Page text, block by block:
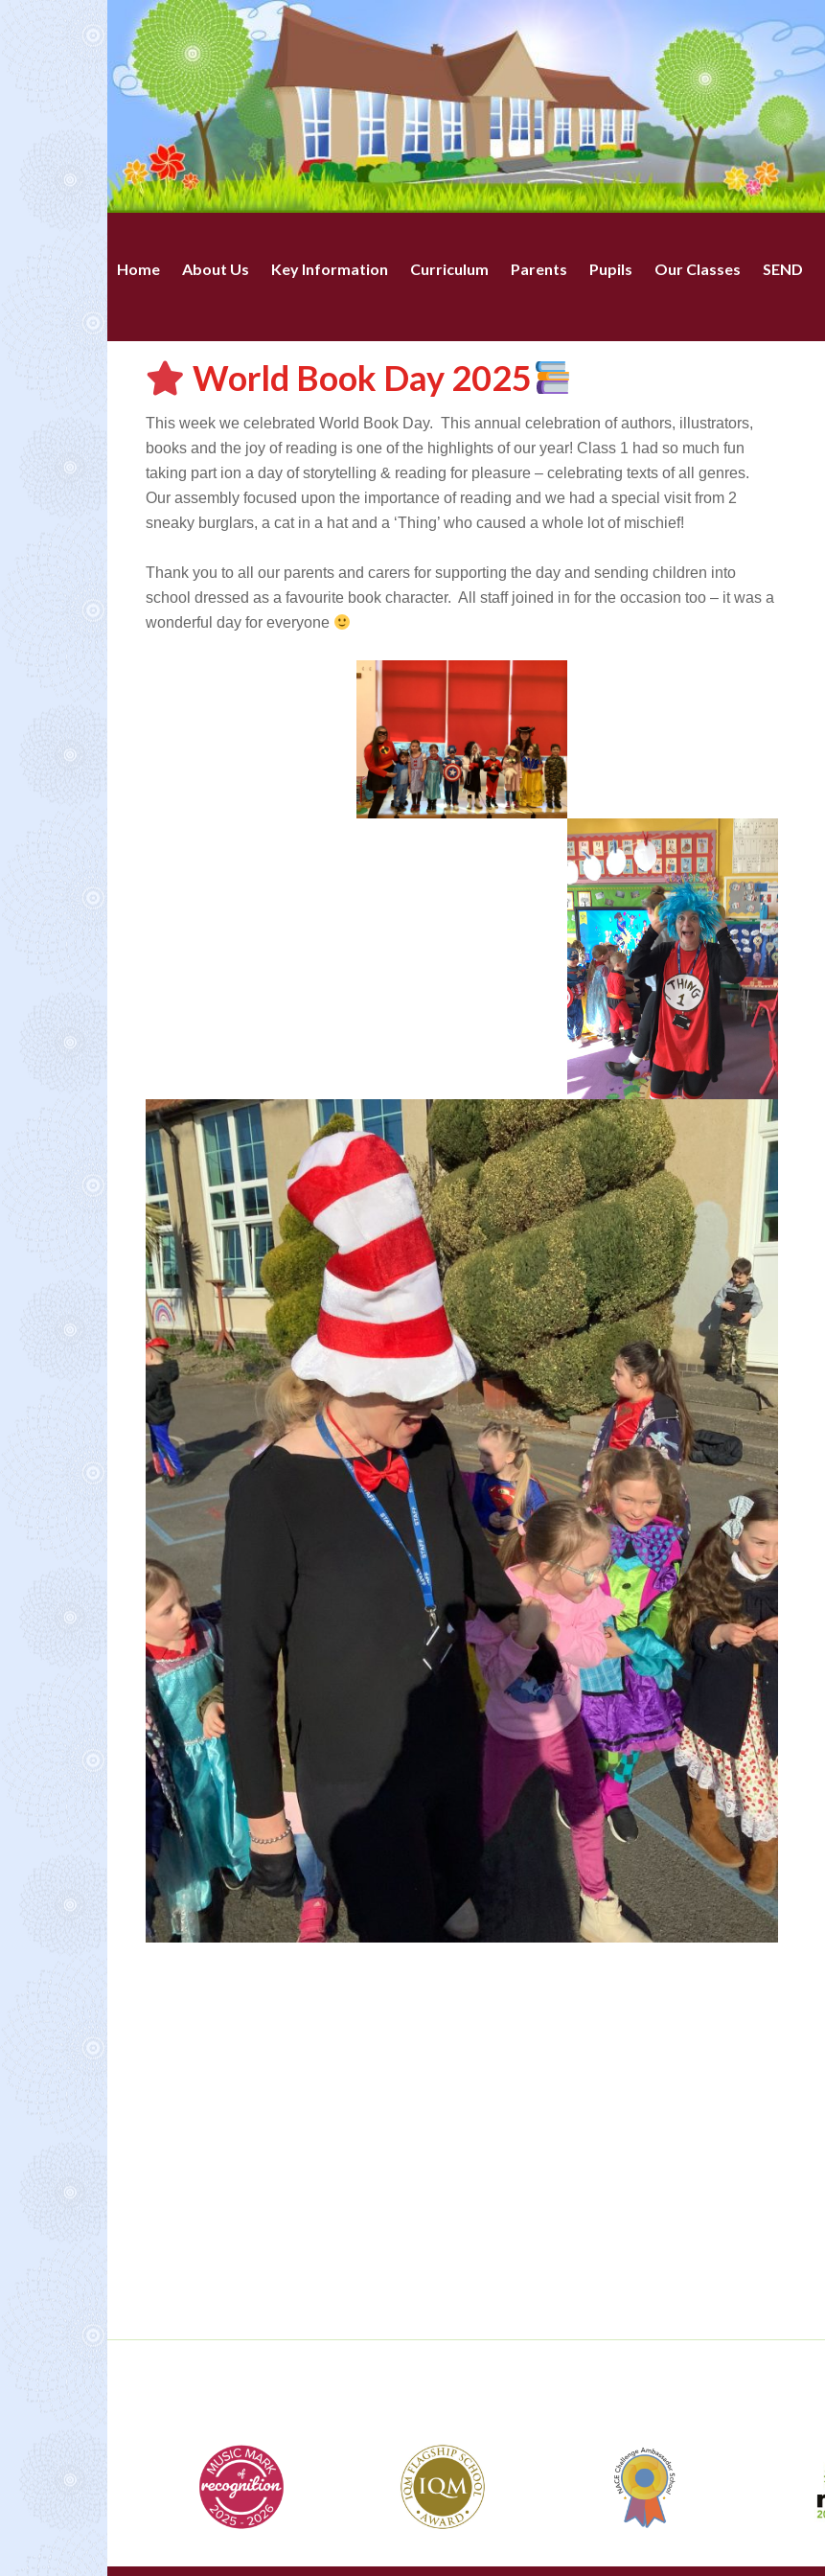
Home About Us Key Information Curriculum Parents Pupils Our Classes SEND
World Book Day 2025
This week we celebrated World Book Day. This annual celebration of authors, illustrators,
books and the joy of reading is one of the highlights of our year! Class 1 had so much fun
taking part ion a day of storytelling & reading for pleasure – celebrating texts of all genres.
Our assembly focused upon the importance of reading and we had a special visit from 2
sneaky burglars, a cat in a hat and a ‘Thing’ who caused a whole lot of mischief!
Thank you to all our parents and carers for supporting the day and sending children into
school dressed as a favourite book character. All staff joined in for the occasion too – it was a
wonderful day for everyone